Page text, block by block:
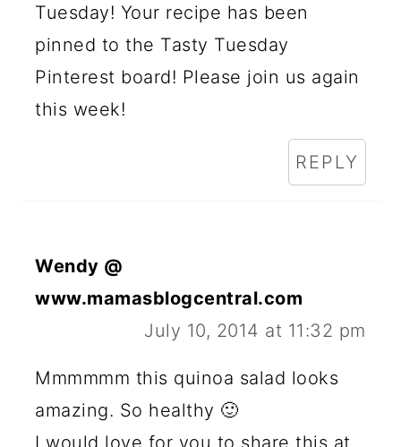
Tuesday! Your recipe has been
pinned to the Tasty Tuesday
Pinterest board! Please join us again
this week!
REPLY
Wendy @
www.mamasblogcentral.com
July 10, 2014 at 11:32 pm
Mmmmmm this quinoa salad looks
amazing. So healthy 🙂
I would love for you to share this at